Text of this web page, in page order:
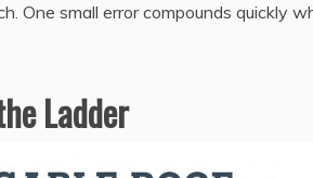
One small error compounds quickly
Ladder